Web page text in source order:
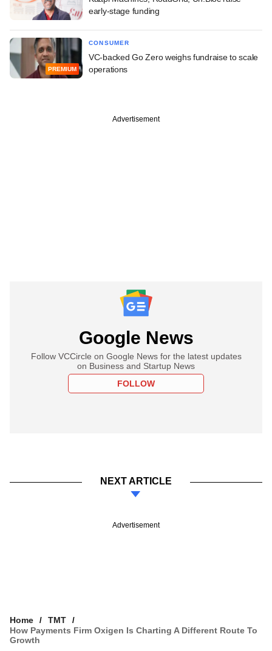
early-stage funding
PREMIUM
CONSUMER
VC-backed Go Zero weighs fundraise to scale
operations
Advertisement
Google News
Follow VCCircle on Google News for the latest updates
on Business and Startup News
FOLLOW
NEXT ARTICLE
Advertisement
Home
TMT
How Payments Firm Oxigen Is Charting A Different Route To
Growth